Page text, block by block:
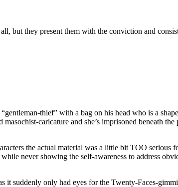
but they present them with the conviction and
thief” with a bag on his head who is a
caricature and she’s imprisoned beneath
the actual material was a little bit TOO serious
never showing the self-awareness to address
it suddenly only had eyes for the Twenty-Faces-